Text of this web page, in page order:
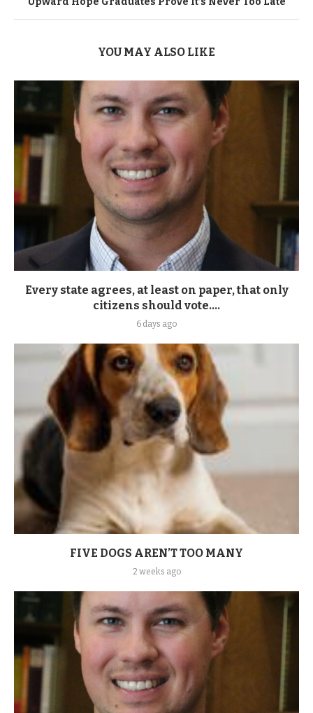
YOU MAY ALSO LIKE
Every state agrees, at least on paper, that only
citizens should vote....
6 days ago
FIVE DOGS AREN’T TOO MANY
2 weeks ago